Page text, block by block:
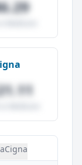
Medicare
Medicare
Cigna